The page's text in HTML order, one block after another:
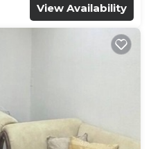
View Availability